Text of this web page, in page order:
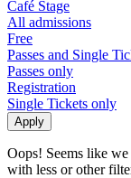
Café Stage
All admissions
Free
Passes and Single
Passes only
Registration
Single Tickets only
Oops! Seems like
with less or other